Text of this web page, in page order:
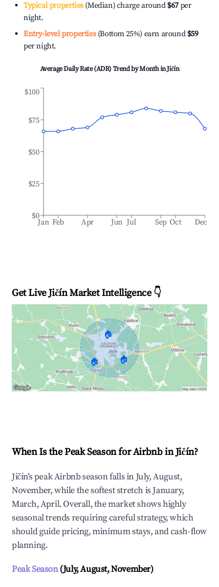
Typical properties(Median) charge around $67 per
night.
Entry-level properties(Bottom 25%) earn around $59
per night.
Average Daily Rate (ADR) Trend by Month inJičín
Jan Feb Apr Jun Jul Sep Oct Dec
$0
$25
$50
$75
$100
Get Live Jičín Market Intelligence 👇
🏠
🏠 🏠
When Is the Peak Season for Airbnb in Jičín?
Jičín's peak Airbnb season falls in July, August,
November, while the softest stretch is January,
March, April. Overall, the market shows highly
seasonal trends requiring careful strategy, which
should guide pricing, minimum stays, and cash-flow
planning.
Peak Season(July, August, November)